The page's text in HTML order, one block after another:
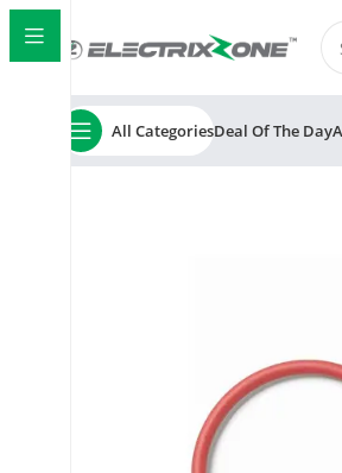
All CategoriesDeal Of The Day
Home ElectrixZone